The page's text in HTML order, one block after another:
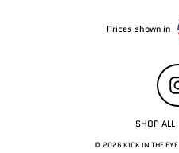
Prices shown in
SHOP ALL
© 2026 KICK IN THE EYE